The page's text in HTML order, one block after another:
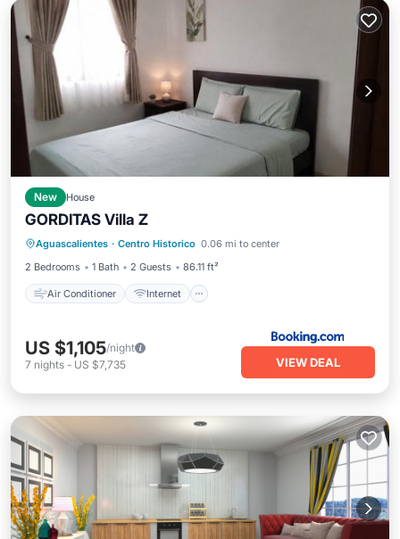
New House
GORDITAS Villa Z
Aguascalientes · Centro Historico 0.06 mi to center
2 Bedrooms
1 Bath 2 Guests 86.11 ft²
Air Conditioner Internet
Air Conditioner
Child Friendly
Security/Safety
US $1,105/night
7 nights - US $7,735 VIEW DEAL